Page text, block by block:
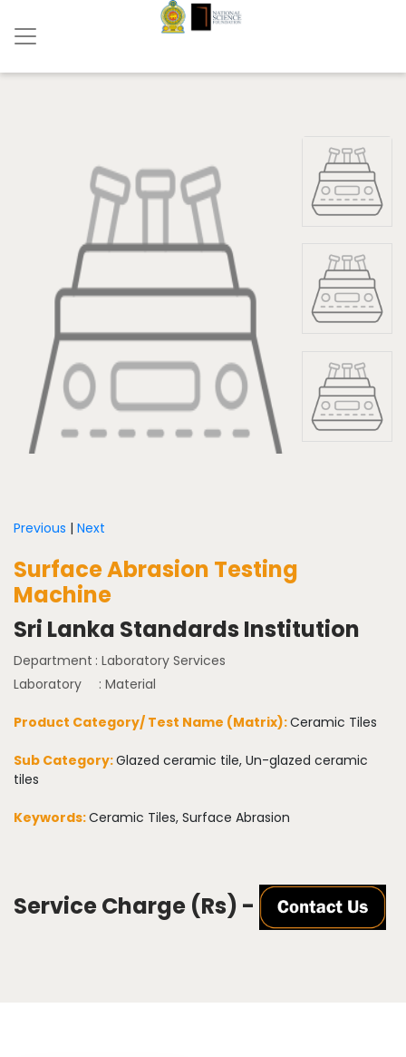
Previous | Next
Surface Abrasion Testing
Machine
Sri Lanka Standards Institution
Department : Laboratory Services
Laboratory
: Material
Product Category/ Test Name (Matrix):Ceramic Tiles
Sub Category:Glazed ceramic tile, Un-glazed ceramic
tiles
Keywords:Ceramic Tiles, Surface Abrasion
Service Charge (Rs) -